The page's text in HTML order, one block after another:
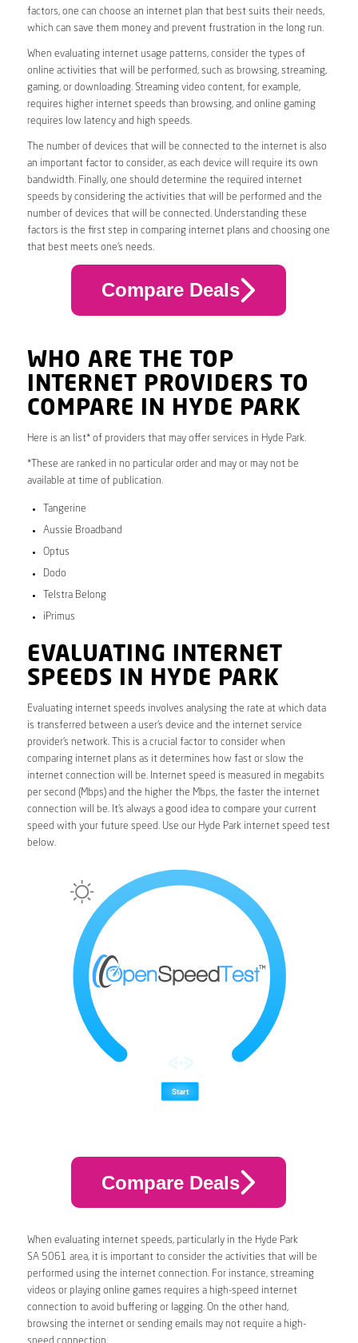
factors, one can choose an internet plan that best suits their needs,
which can save them money and prevent frustration in the long run.
When evaluating internet usage patterns, consider the types of
online activities that will be performed, such as browsing, streaming,
gaming, or downloading. Streaming video content, for example,
requires higher internet speeds than browsing, and online gaming
requires low latency and high speeds.
The number of devices that will be connected to the internet is also
an important factor to consider, as each device will require its own
bandwidth. Finally, one should determine the required internet
speeds by considering the activities that will be performed and the
number of devices that will be connected. Understanding these
factors is the first step in comparing internet plans and choosing one
that best meets one’s needs.
Compare Deals
WHO ARE THE TOP
INTERNET PROVIDERS TO
COMPARE IN HYDE PARK
Here is an list* of providers that may offer services in Hyde Park.
*These are ranked in no particular order and may or may not be
available at time of publication.
Tangerine
Aussie Broadband
Optus
Dodo
Telstra Belong
iPrimus
EVALUATING INTERNET
SPEEDS IN HYDE PARK
Evaluating internet speeds involves analysing the rate at which data
is transferred between a user’s device and the internet service
provider’s network. This is a crucial factor to consider when
comparing internet plans as it determines how fast or slow the
internet connection will be. Internet speed is measured in megabits
per second (Mbps) and the higher the Mbps, the faster the internet
connection will be. It’s always a good idea to compare your current
speed with your future speed. Use our Hyde Park internet speed test
below.
Compare Deals
When evaluating internet speeds, particularly in the Hyde Park
SA 5061 area, it is important to consider the activities that will be
performed using the internet connection. For instance, streaming
videos or playing online games requires a high-speed internet
connection to avoid buffering or lagging. On the other hand,
browsing the internet or sending emails may not require a high-